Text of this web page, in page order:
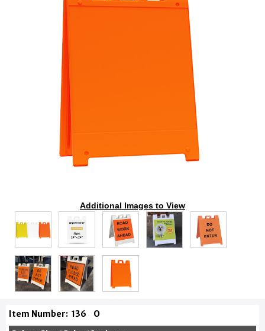
Additional Images to View
Item Number: 136 O